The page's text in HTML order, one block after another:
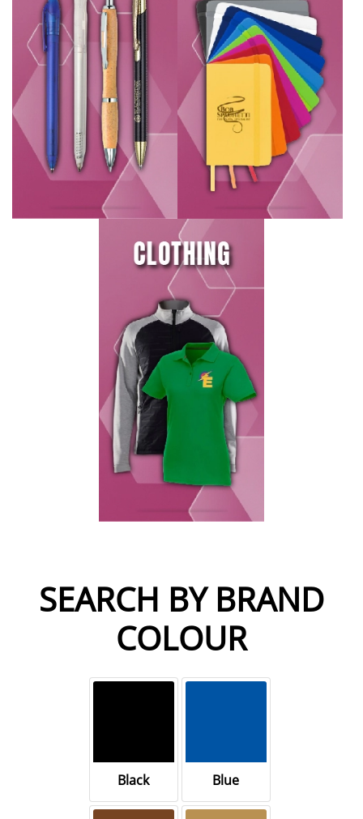
SEARCH BY BRAND
COLOUR
Black Blue